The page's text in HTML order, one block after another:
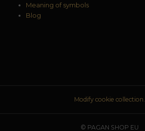
Meaning of symbols
Blog
Modify cookie collection.
© PAGAN SHOP EU